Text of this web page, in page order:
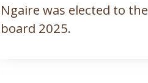
Ngaire was elected to the
board 2025.